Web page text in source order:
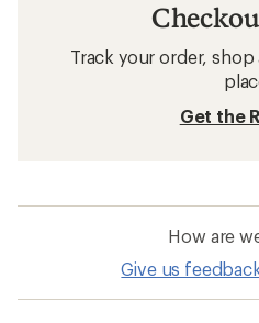
Track your order,
Get the
How are
Give us